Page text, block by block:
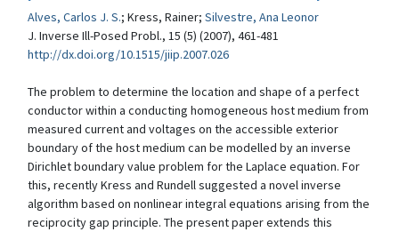
Alves, Carlos J. S.; Kress, Rainer; Silvestre, Ana Leonor
J. Inverse Ill-Posed Probl., 15 (5) (2007), 461-481
http://dx.doi.org/10.1515/jiip.2007.026
The problem to determine the location and shape of a perfect
conductor within a conducting homogeneous host medium from
measured current and voltages on the accessible exterior
boundary of the host medium can be modelled by an inverse
Dirichlet boundary value problem for the Laplace equation. For
this, recently Kress and Rundell suggested a novel inverse
algorithm based on nonlinear integral equations arising from the
reciprocity gap principle. The present paper extends this